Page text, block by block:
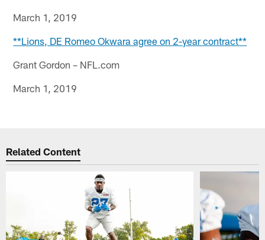
March 1, 2019
**Lions, DE Romeo Okwara agree on 2-year contract**
Grant Gordon – NFL.com
March 1, 2019
Related Content